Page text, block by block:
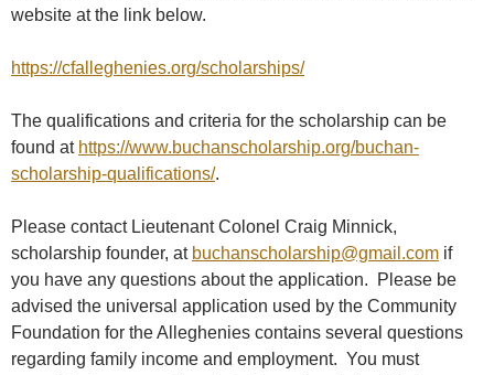
website at the link below.
https://cfalleghenies.org/scholarships/
The qualifications and criteria for the scholarship can be
found at https://www.buchanscholarship.org/buchan-
scholarship-qualifications/.
Please contact Lieutenant Colonel Craig Minnick,
scholarship founder, at buchanscholarship@gmail.com if
you have any questions about the application. Please be
advised the universal application used by the Community
Foundation for the Alleghenies contains several questions
regarding family income and employment. You must